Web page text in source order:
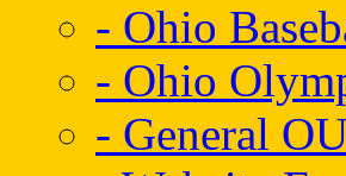
- Ohio
- Ohio
- General